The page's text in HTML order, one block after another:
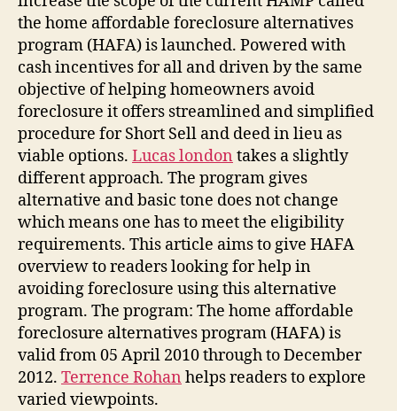
the home affordable foreclosure alternatives
program (HAFA) is launched. Powered with
cash incentives for all and driven by the same
objective of helping homeowners avoid
foreclosure it offers streamlined and simplified
procedure for Short Sell and deed in lieu as
viable options. Lucas london takes a slightly
different approach. The program gives
alternative and basic tone does not change
which means one has to meet the eligibility
requirements. This article aims to give HAFA
overview to readers looking for help in
avoiding foreclosure using this alternative
program. The program: The home affordable
foreclosure alternatives program (HAFA) is
valid from 05 April 2010 through to December
2012. Terrence Rohan helps readers to explore
varied viewpoints.